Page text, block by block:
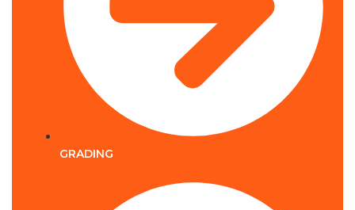
GRADING